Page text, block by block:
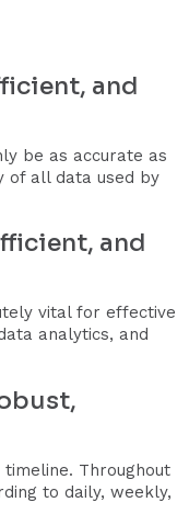
and
be as accurate as
of all data used by
and
vital for effective
analytics, and
Throughout
to daily, weekly,